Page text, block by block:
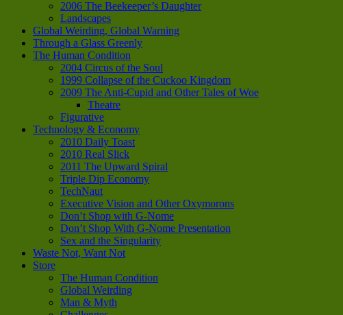
2006 The Beekeeper’s Daughter
Landscapes
Global Weirding, Global Warning
Through a Glass Greenly
The Human Condition
2004 Circus of the Soul
1999 Collapse of the Cuckoo Kingdom
2009 The Anti-Cupid and Other Tales of Woe
Theatre
Figurative
Technology & Economy
2010 Daily Toast
2010 Real Slick
2011 The Upward Spiral
Triple Dip Economy
TechNaut
Executive Vision and Other Oxymorons
Don’t Shop with G-Nome
Don’t Shop With G-Nome Presentation
Sex and the Singularity
Waste Not, Want Not
Store
The Human Condition
Global Weirding
Man & Myth